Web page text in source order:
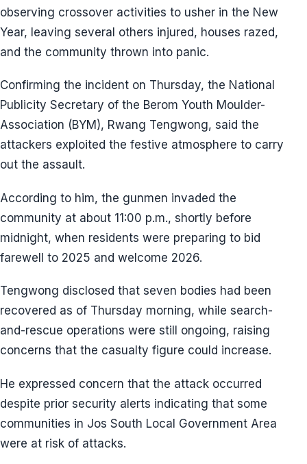
observing crossover activities to usher in the New
Year, leaving several others injured, houses razed,
and the community thrown into panic.
Confirming the incident on Thursday, the National
Publicity Secretary of the Berom Youth Moulder-
Association (BYM), Rwang Tengwong, said the
attackers exploited the festive atmosphere to carry
out the assault.
According to him, the gunmen invaded the
community at about 11:00 p.m., shortly before
midnight, when residents were preparing to bid
farewell to 2025 and welcome 2026.
Tengwong disclosed that seven bodies had been
recovered as of Thursday morning, while search-
and-rescue operations were still ongoing, raising
concerns that the casualty figure could increase.
He expressed concern that the attack occurred
despite prior security alerts indicating that some
communities in Jos South Local Government Area
were at risk of attacks.